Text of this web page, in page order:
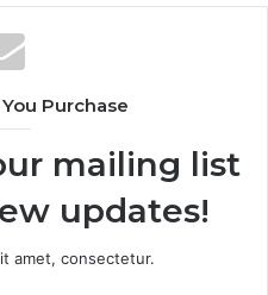
Purchase
mailing list
updates!
amet, consectetur.